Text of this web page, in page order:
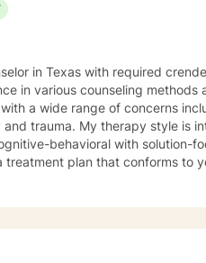
in Texas with required
is interactive with